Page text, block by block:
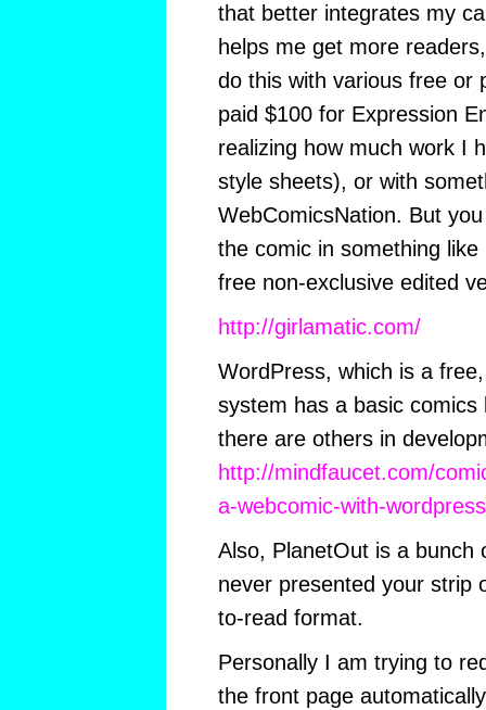
that better integrates my
helps me get more
do this with various free or
paid $100 for Expression
realizing how much work I
style sheets), or with
WebComicsNation. But
the comic in something like
free non-exclusive edited
http://girlamatic.com/
WordPress, which is a
system has a basic
there are others in
http://mindfaucet.com/
a-webcomic-with-
Also, PlanetOut is a bunch
never presented your strip
to-read format.
Personally I am trying to
the front page